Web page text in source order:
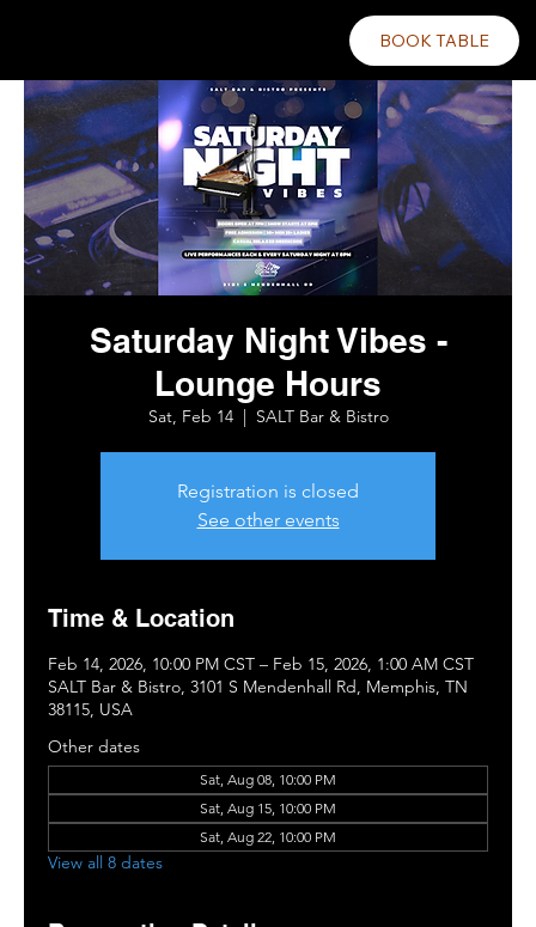
BOOK TABLE
Saturday Night Vibes -
Lounge Hours
Sat, Feb 14
  |
SALT Bar & Bistro
Registration is closed
See other events
Time & Location
Feb 14, 2026, 10:00 PM CST – Feb 15, 2026, 1:00 AM CST
SALT Bar & Bistro, 3101 S Mendenhall Rd, Memphis, TN
38115, USA
Other dates
Sat, Aug 08, 10:00 PM
Sat, Aug 15, 10:00 PM
Sat, Aug 22, 10:00 PM
View all 8 dates